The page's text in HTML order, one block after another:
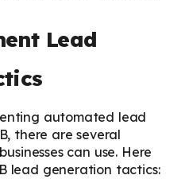
Lead
automated lead
there are several
can use. Here
lead generation tactics: